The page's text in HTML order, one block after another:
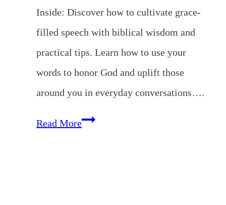
Inside: Discover how to cultivate grace-
filled speech with biblical wisdom and
practical tips. Learn how to use your
words to honor God and uplift those
around you in everyday conversations….
Read MorePractical